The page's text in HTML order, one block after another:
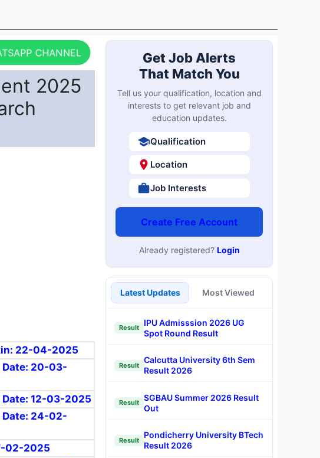
CHANNEL
2025
22-04-2025
Date: 20-03-
Date: 12-03-2025
Date: 24-02-
02-2025
Get Job Alerts
That Match You
Tell us your qualification, location and
interests to get relevant job and
education updates.
Qualification
Location
Job Interests
Create Free Account
Already registered? Login
Latest Updates Most Viewed
Result
IPU Admisssion 2026 UG
Spot Round Result
Result
Calcutta University 6th Sem
Result 2026
Result
SGBAU Summer 2026 Result
Out
Result
Pondicherry University BTech
Result 2026